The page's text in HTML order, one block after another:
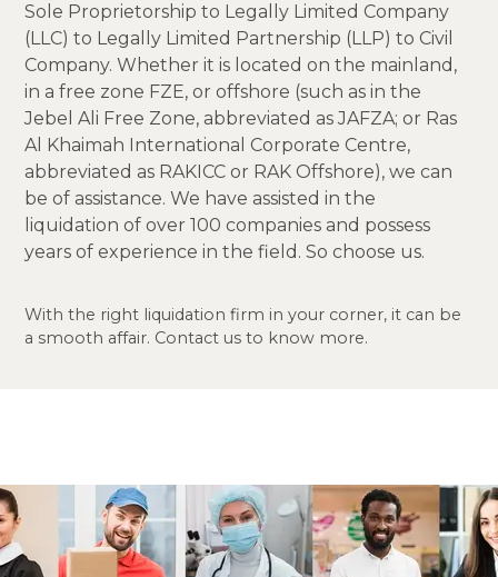
Sole Proprietorship to Legally Limited Company
(LLC) to Legally Limited Partnership (LLP) to Civil
Company. Whether it is located on the mainland,
in a free zone FZE, or offshore (such as in the
Jebel Ali Free Zone, abbreviated as JAFZA; or Ras
Al Khaimah International Corporate Centre,
abbreviated as RAKICC or RAK Offshore), we can
be of assistance. We have assisted in the
liquidation of over 100 companies and possess
years of experience in the field. So choose us.
With the right liquidation firm in your corner, it can be
a smooth affair. Contact us to know more.